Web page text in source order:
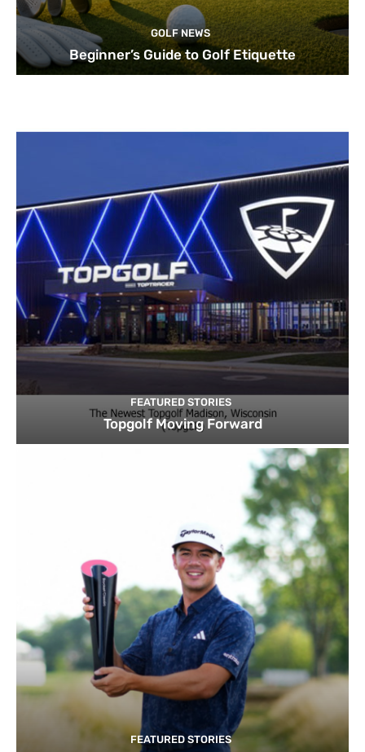
GOLF NEWS
Beginner’s Guide to Golf Etiquette
FEATURED STORIES
Topgolf Moving Forward
FEATURED STORIES